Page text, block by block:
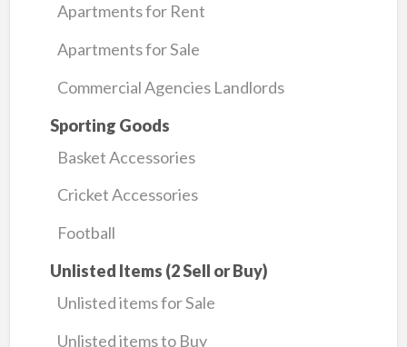
Apartments for Rent
Apartments for Sale
Commercial Agencies Landlords
Sporting Goods
Basket Accessories
Cricket Accessories
Football
Unlisted Items (2 Sell or Buy)
Unlisted items for Sale
Unlisted items to Buy